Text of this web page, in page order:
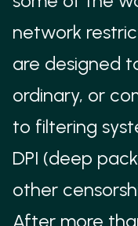
network
are designed
ordinary, or
to filtering
DPI (deep
other
After more
via WebAssembly
updated over the
ALGENEVA
Designed to mimic
maintaining
updates.
PROXYLESS
Lantern’s